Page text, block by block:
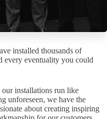
installed thousands of
every eventuality you could
our installations run like
unforeseen, we have the
about creating inspiring